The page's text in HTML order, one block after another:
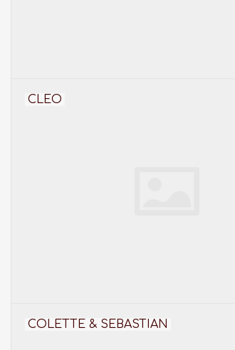
CLEO
COLETTE & SEBASTIAN